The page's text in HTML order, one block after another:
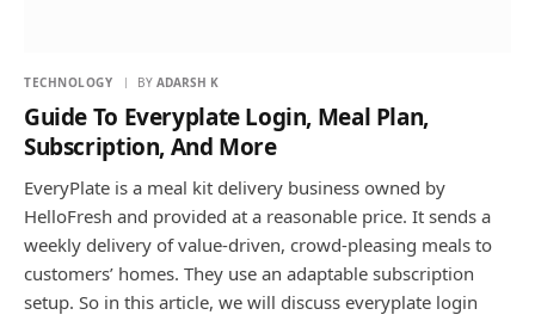
TECHNOLOGY BY ADARSH K
Guide To Everyplate Login, Meal Plan,
Subscription, And More
EveryPlate is a meal kit delivery business owned by
HelloFresh and provided at a reasonable price. It sends a
weekly delivery of value-driven, crowd-pleasing meals to
customers’ homes. They use an adaptable subscription
setup. So in this article, we will discuss everyplate login